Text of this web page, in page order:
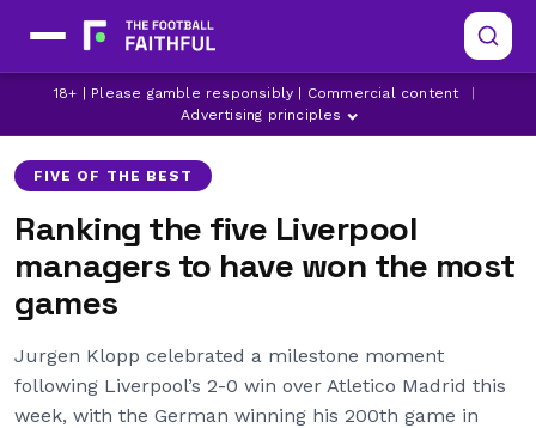
18+ | Please gamble responsibly | Commercial content
Advertising principles
BILL SHANKLY BOB PAISLEY JURGEN KLOPP
FIVE OF THE BEST
Ranking the five Liverpool
managers to have won the most
games
Jurgen Klopp celebrated a milestone moment
following Liverpool’s 2-0 win over Atletico Madrid this
week, with the German winning his 200th game in